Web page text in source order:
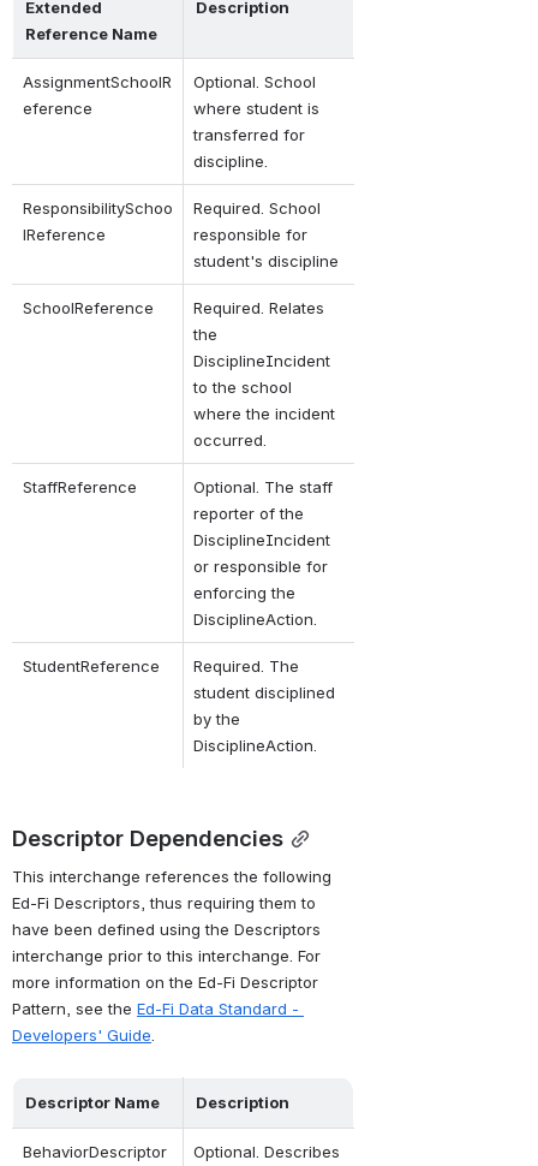
Extended
Reference Name
Description
AssignmentSchoolR
eference
Optional. School
where student is
transferred for
discipline.
ResponsibilitySchoo
lReference
Required. School
responsible for
student's discipline
SchoolReference
Required. Relates
the
DisciplineIncident
to the school
where the incident
occurred.
StaffReference
Optional. The staff
reporter of the
DisciplineIncident
or responsible for
enforcing the
DisciplineAction.
StudentReference
Required. The
student disciplined
by the
DisciplineAction.
Descriptor Dependencies
This interchange references the following
Ed-Fi Descriptors, thus requiring them to
have been defined using the Descriptors
interchange prior to this interchange. For
more information on the Ed-Fi Descriptor
Pattern, see the Ed-Fi Data Standard -
Developers' Guide
Descriptor Name Description
BehaviorDescriptor
Optional. Describes